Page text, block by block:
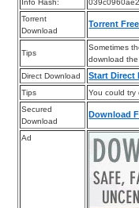
Info Hash:
Torrent
Download
Torrent
Tips
Sometimes
download
Direct Download
Start Direct
Tips
You could try
Secured
Download
Download
Ad